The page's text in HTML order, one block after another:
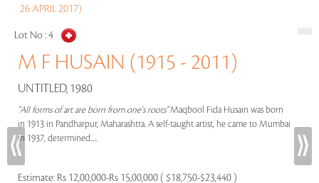
26 APRIL 2017)
Lot No :4
M F HUSAIN (1915 - 2011)
UNTITLED, 1980
"All forms of art are born from one's roots"Maqbool Fida Husain was born
in 1913 in Pandharpur, Maharashtra. A self-taught artist, he came to Mumbai
in 1937, determined.....
Estimate: Rs 12,00,000-Rs 15,00,000 ( $18,750-$23,440 )